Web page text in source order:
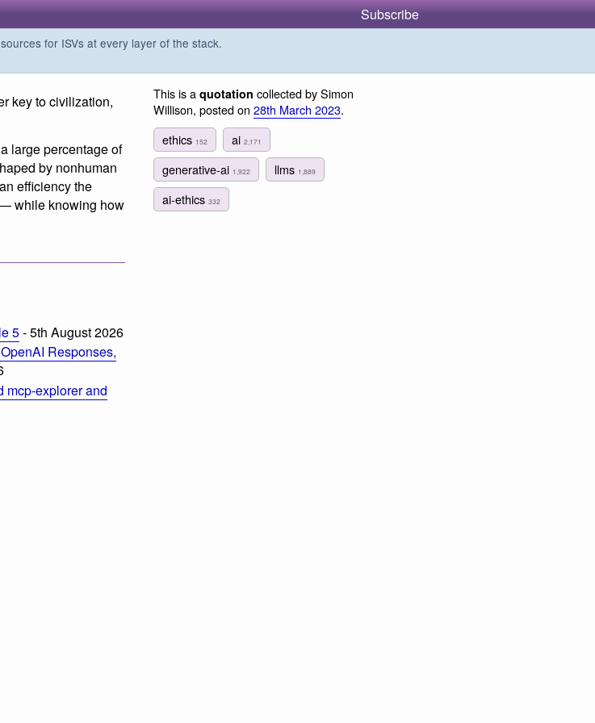
Subscribe
for ISVs at every layer of the stack.
key to civilization,
large percentage of
by nonhuman
efficiency the
while knowing how
5- 5th August 2026
Responses,
mcp-explorer and
This is a quotation collected by Simon
Willison, posted on 28th March 2023.
ethics 152 ai2,171
generative-ai 1,922 llms 1,889
ai-ethics 332